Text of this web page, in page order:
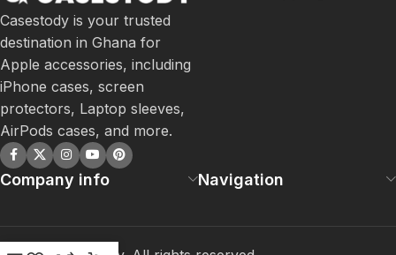
Casestody is your trusted
destination in Ghana for
Apple accessories, including
iPhone cases, screen
protectors, Laptop sleeves,
AirPods cases, and more.
Company info Navigation